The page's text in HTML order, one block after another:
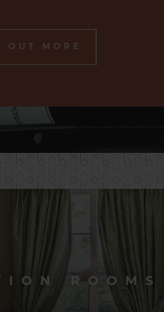
OUT MORE
ROOMS